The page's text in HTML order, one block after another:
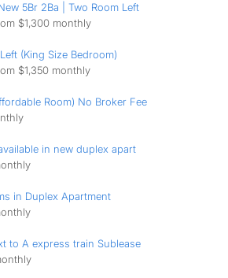
5Br 2Ba | Two Room Left
$1,300 monthly
(King Size Bedroom)
$1,350 monthly
Room) No Broker Fee
in new duplex apart
in Duplex Apartment
to A express train Sublease